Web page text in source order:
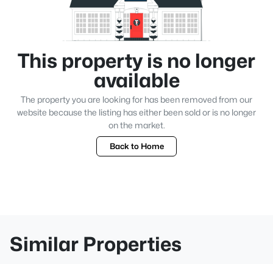
This property is no longer
available
The property you are looking for has been removed from our
website because the listing has either been sold or is no longer
on the market.
Back to Home
Similar Properties